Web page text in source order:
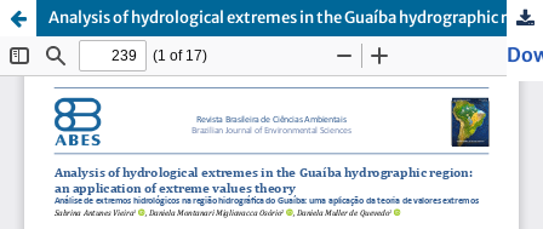
Analysis of hydrological extremes in the Guaíba hydrographic region: an application of extreme values theory